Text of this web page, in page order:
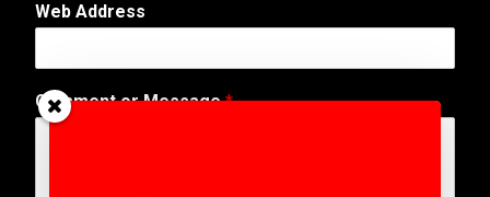
g
A
d
Web Address
Comment or Message*